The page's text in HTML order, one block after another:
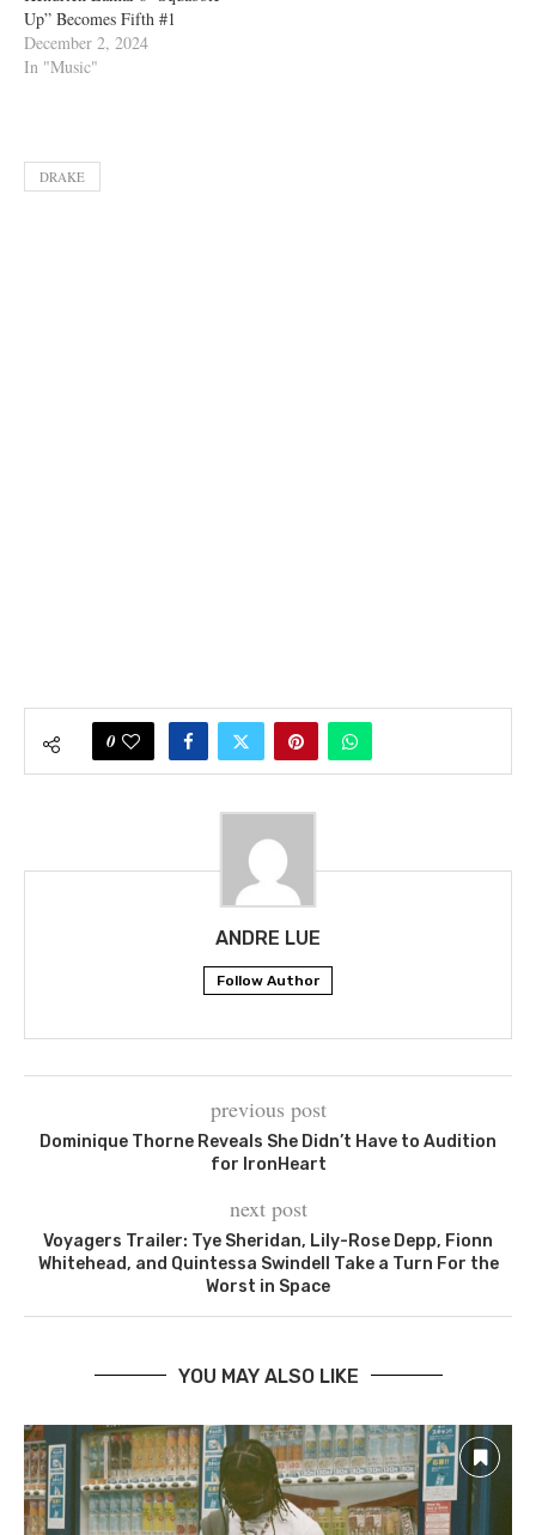
Up” Becomes Fifth #1
December 2, 2024
In "Music"
DRAKE
0
ANDRE LUE
Follow Author
previous post
Dominique Thorne Reveals She Didn’t Have to Audition
for IronHeart
next post
Voyagers Trailer: Tye Sheridan, Lily-Rose Depp, Fionn
Whitehead, and Quintessa Swindell Take a Turn For the
Worst in Space
YOU MAY ALSO LIKE